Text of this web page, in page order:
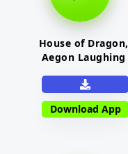
House of Dragon,
Aegon Laughing
Download App